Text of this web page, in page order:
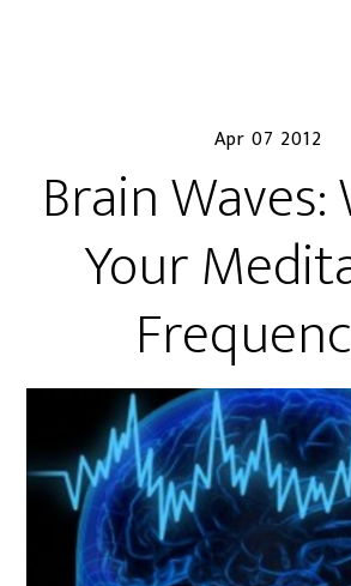
Apr 07 2012
Brain
Your